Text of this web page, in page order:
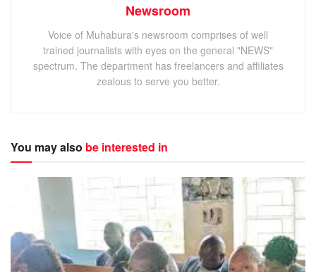
Newsroom
Voice of Muhabura's newsroom comprises of well
trained journalists with eyes on the general "NEWS"
spectrum. The department has freelancers and affiliates
zealous to serve you better.
You may also be interested in